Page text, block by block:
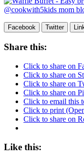
Facebook Twitter
Share this:
Click to share on
Click to share on
Click to share on
Click to share on
Click to email this
Click to print
Click to share on
Like this: